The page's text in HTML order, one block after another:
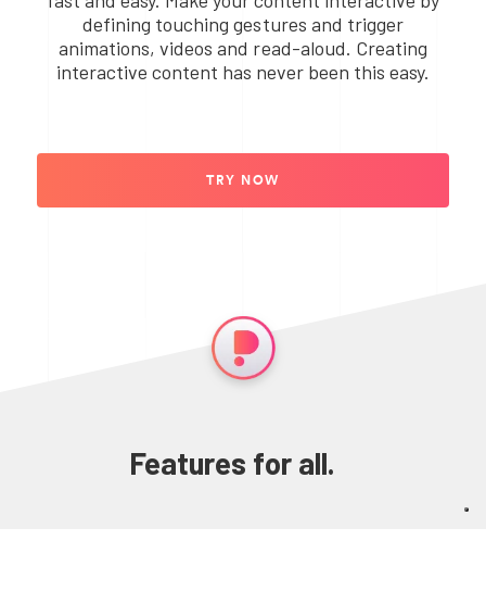
defining touching gestures and trigger
animations, videos and read-aloud. Creating
interactive content has never been this easy.
TRY NOW
Features for all.